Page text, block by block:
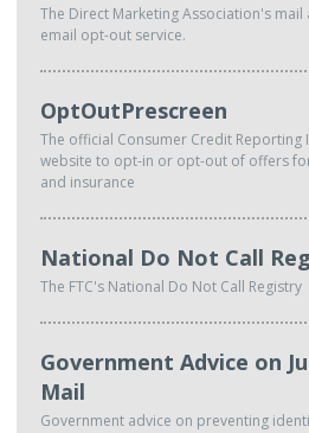
The Direct Marketing Association's mail
email opt-out service.
OptOutPrescreen
The official Consumer Credit Reporting
website to opt-in or opt-out of offers
and insurance
National Do Not Call
The FTC's National Do Not Call Registry
Government Advice on
Mail
Government advice on preventing